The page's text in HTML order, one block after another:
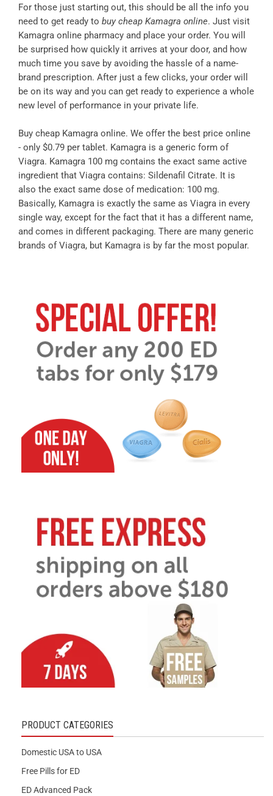
For those just starting out, this should be all the info you
need to get ready to buy cheap Kamagra online. Just visit
Kamagra online pharmacy and place your order. You will
be surprised how quickly it arrives at your door, and how
much time you save by avoiding the hassle of a name-
brand prescription. After just a few clicks, your order will
be on its way and you can get ready to experience a whole
new level of performance in your private life.
Buy cheap Kamagra online. We offer the best price online
- only $0.79 per tablet. Kamagra is a generic form of
Viagra. Kamagra 100 mg contains the exact same active
ingredient that Viagra contains: Sildenafil Citrate. It is
also the exact same dose of medication: 100 mg.
Basically, Kamagra is exactly the same as Viagra in every
single way, except for the fact that it has a different name,
and comes in different packaging. There are many generic
brands of Viagra, but Kamagra is by far the most popular.
PRODUCT CATEGORIES
Domestic USA to USA
Free Pills for ED
ED Advanced Pack